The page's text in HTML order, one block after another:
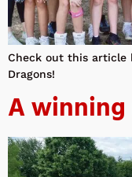
Check out this article
Dragons!
A winning